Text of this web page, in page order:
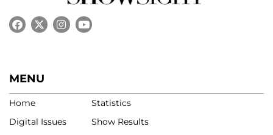
MENU
Home
Digital Issues
Statistics
Show Results